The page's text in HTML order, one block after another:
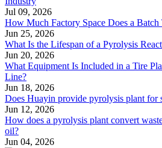
Jul 09, 2026
How Much Factory Space Does a
Jun 25, 2026
What Is the Lifespan of a Pyrolysis
Jun 20, 2026
What Equipment Is Included in a Tire
Line?
Jun 18, 2026
Does Huayin provide pyrolysis plant for
Jun 12, 2026
How does a pyrolysis plant convert
oil?
Jun 04, 2026